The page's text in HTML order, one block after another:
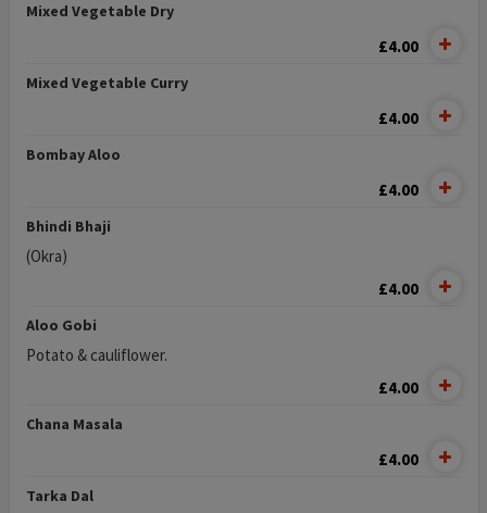
Mixed Vegetable Dry
£4.00
Mixed Vegetable Curry
£4.00
Bombay Aloo
£4.00
Bhindi Bhaji
(Okra)
£4.00
Aloo Gobi
Potato & cauliflower.
£4.00
Chana Masala
£4.00
Tarka Dal